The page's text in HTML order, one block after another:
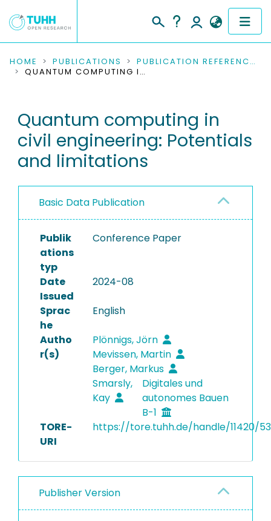
COMMUNITIES & COLLECTIONS
RESEARCH DATA
PEOPLE
PROJECTS
HOME PUBLICATIONS
PUBLICATION REFERENCES
QUANTUM COMPUTING IN CIVIL ENGINEERING: POTENTIALS AND LIMITATIONS
Quantum computing in
civil engineering: Potentials
and limitations
Basic Data Publication
Publik
ations
typ
Conference Paper
Date
Issued
2024-08
Sprac
he
English
Autho
r(s)
Plönnigs, Jörn
Mevissen, Martin
Berger, Markus
Smarsly,
Kay
Digitales und
autonomes Bauen
B-1
TORE-
URI
https://tore.tuhh.de/handle/11420/
Publisher Version